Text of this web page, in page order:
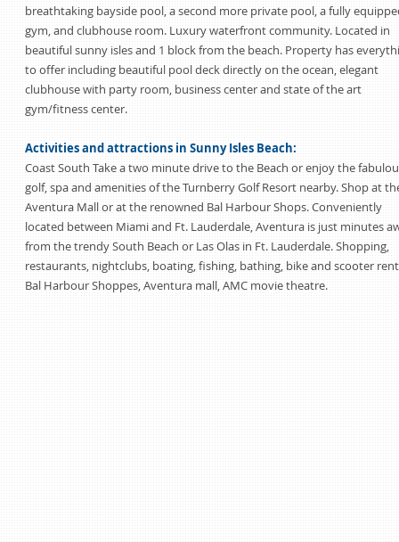
breathtaking bayside pool, a second more private pool, a fully
gym, and clubhouse room. Luxury waterfront community. Located in
beautiful sunny isles and 1 block from the beach. Property has
to offer including beautiful pool deck directly on the ocean, elegant
clubhouse with party room, business center and state of the art
gym/fitness center.
Activities and attractions in Sunny Isles Beach:
Coast South Take a two minute drive to the Beach or enjoy the
golf, spa and amenities of the Turnberry Golf Resort nearby. Shop at
Aventura Mall or at the renowned Bal Harbour Shops. Conveniently
located between Miami and Ft. Lauderdale, Aventura is just minutes
from the trendy South Beach or Las Olas in Ft. Lauderdale. Shopping,
restaurants, nightclubs, boating, fishing, bathing, bike and scooter
Bal Harbour Shoppes, Aventura mall, AMC movie theatre.